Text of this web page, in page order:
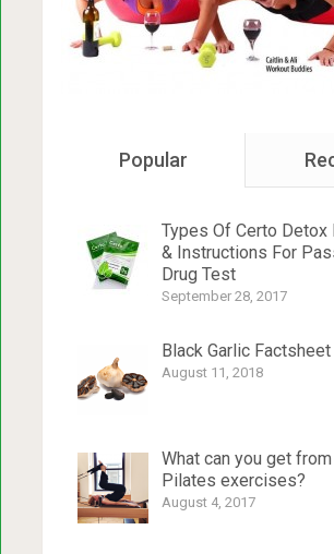
Popular
Types Of Certo Detox
& Instructions For
Drug Test
September 28, 2017
Black Garlic Factsheet
August 11, 2018
What can you get
Pilates exercises?
August 4, 2017